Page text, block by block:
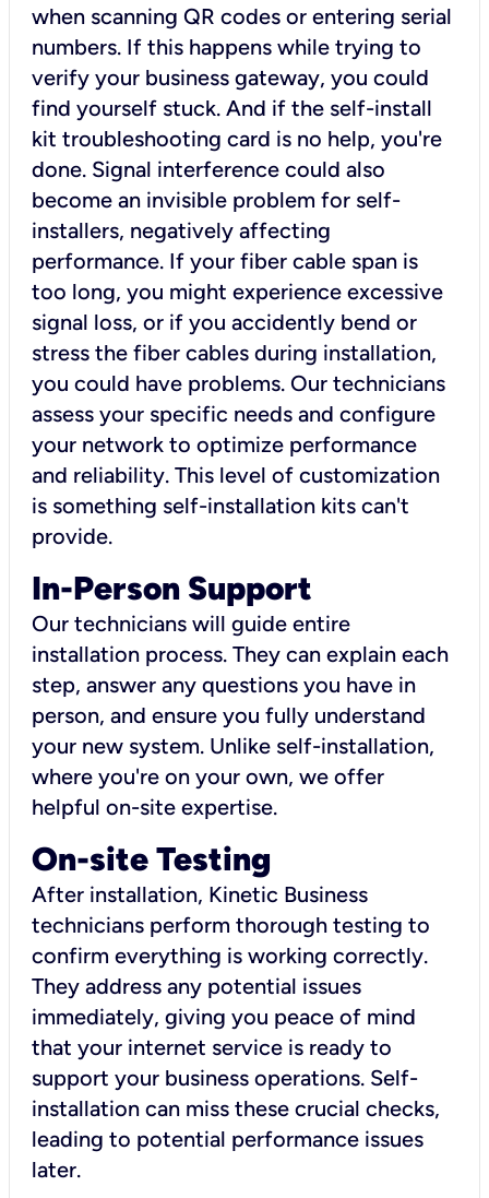
when scanning QR codes or entering serial
numbers. If this happens while trying to
verify your business gateway, you could
find yourself stuck. And if the self-install
kit troubleshooting card is no help, you're
done. Signal interference could also
become an invisible problem for self-
installers, negatively affecting
performance. If your fiber cable span is
too long, you might experience excessive
signal loss, or if you accidently bend or
stress the fiber cables during installation,
you could have problems. Our technicians
assess your specific needs and configure
your network to optimize performance
and reliability. This level of customization
is something self-installation kits can't
provide.
In-Person Support
Our technicians will guide entire
installation process. They can explain each
step, answer any questions you have in
person, and ensure you fully understand
your new system. Unlike self-installation,
where you're on your own, we offer
helpful on-site expertise.
On-site Testing
After installation, Kinetic Business
technicians perform thorough testing to
confirm everything is working correctly.
They address any potential issues
immediately, giving you peace of mind
that your internet service is ready to
support your business operations. Self-
installation can miss these crucial checks,
leading to potential performance issues
later.